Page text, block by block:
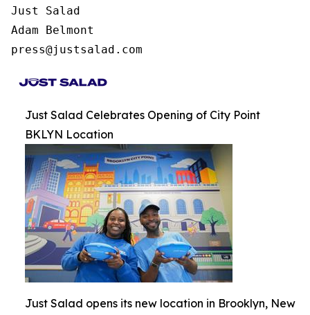
Just Salad
Adam Belmont
press@justsalad.com
Just Salad Celebrates Opening of City Point
BKLYN Location
Just Salad opens its new location in Brooklyn, New